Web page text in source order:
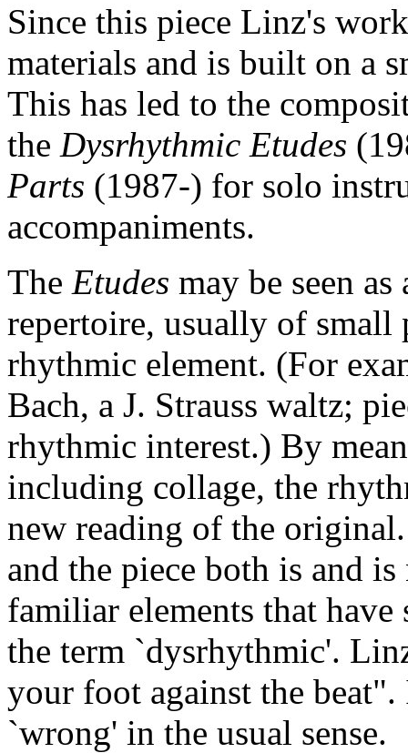
Since this piece Linz's
materials and is built on a
This has led to the
the Dysrhythmic Etudes
Parts (1987-) for solo
accompaniments.
The Etudes may be seen
repertoire, usually of small
rhythmic element. (For
Bach, a J. Strauss waltz;
rhythmic interest.) By
including collage, the
new reading of the
and the piece both is and
familiar elements that
the term `dysrhythmic'.
your foot against the beat".
`wrong' in the usual sense.